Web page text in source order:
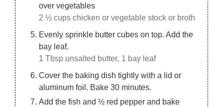
over vegetables
2 ½ cups chicken or vegetable stock or broth
Evenly sprinkle butter cubes on top. Add the
bay leaf.
1 Tbsp unsalted butter, 1 bay leaf
Cover the baking dish tightly with a lid or
aluminum foil. Bake 30 minutes.
Add the fish and ½ red pepper and bake